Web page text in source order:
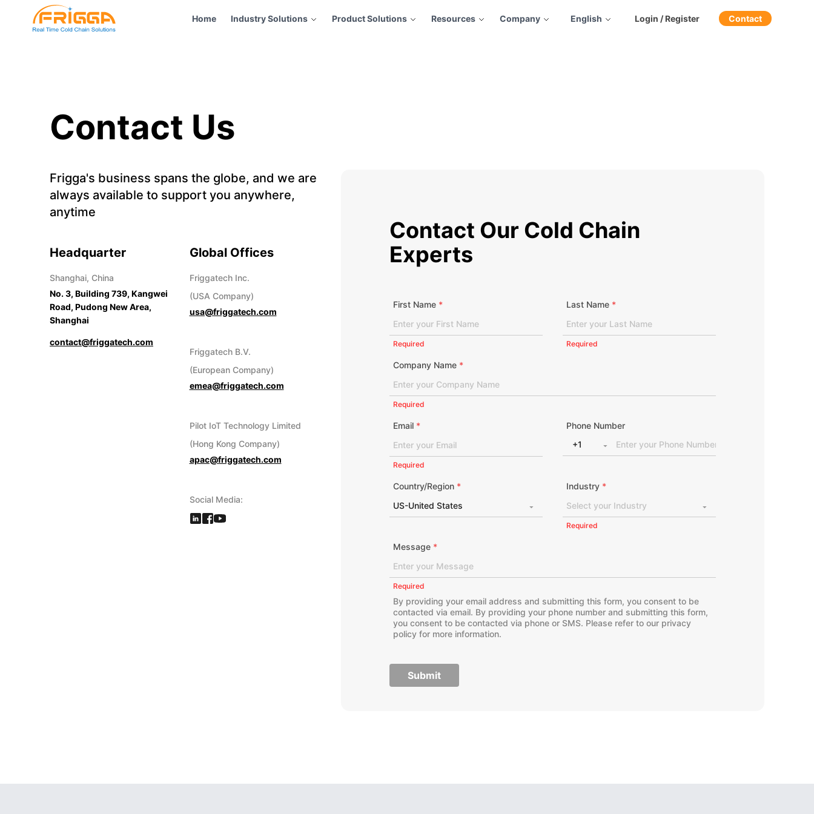
Home Industry Solutions Product Solutions Resources Company English Login / Register Contact
Contact Us
Frigga's business spans the globe, and we are
always available to support you anywhere,
anytime
Headquarter
Shanghai, China
No. 3, Building 739, Kangwei
Road, Pudong New Area,
Shanghai
contact@friggatech.com
Global Offices
Friggatech Inc.
(USA Company)
usa@friggatech.com
Friggatech B.V.
(European Company)
emea@friggatech.com
Pilot IoT Technology Limited
(Hong Kong Company)
apac@friggatech.com
Social Media:
Contact Our Cold Chain
Experts
First Name *
Required
Last Name *
Required
Company Name *
Required
Email *
Required
Phone Number
Country/Region * Industry *
Required
Message *
Required
By providing your email address and submitting this form, you consent to be
contacted via email. By providing your phone number and submitting this form,
you consent to be contacted via phone or SMS. Please refer to our privacy
policy for more information.
Submit